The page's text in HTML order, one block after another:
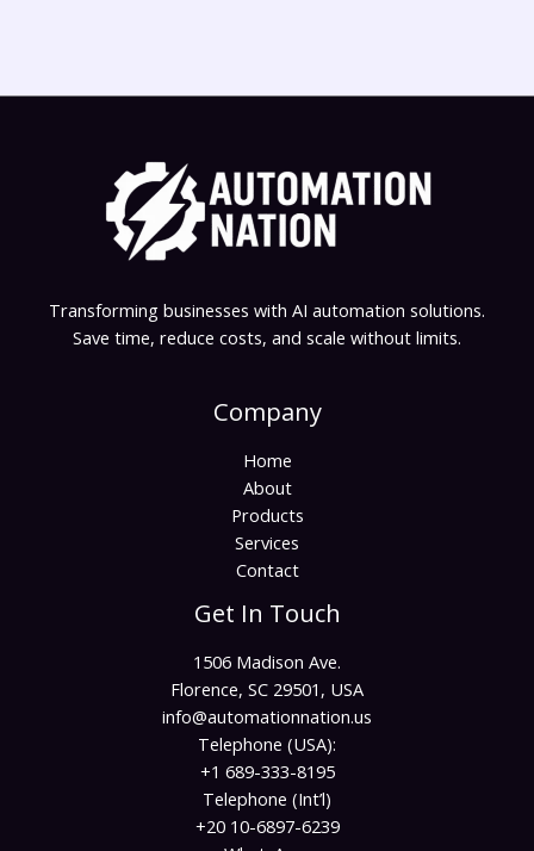
Transforming businesses with AI automation solutions.
Save time, reduce costs, and scale without limits.
Company
Home
About
Products
Services
Contact
Get In Touch
1506 Madison Ave.
Florence, SC 29501, USA
info@automationnation.us​​
Telephone (USA):
+1 689-333-8195
Telephone (Int’l)
+20 10-6897-6239